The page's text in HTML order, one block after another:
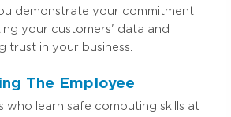
demonstrate your commitment
your customers' data and
trust in your business.
The Employee
who learn safe computing skills at